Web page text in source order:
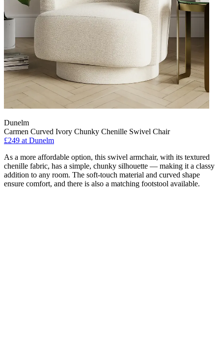
Dunelm
Carmen Curved Ivory Chunky Chenille Swivel Chair
£249 at Dunelm
As a more affordable option, this swivel armchair, with its textured
chenille fabric, has a simple, chunky silhouette — making it a classy
addition to any room. The soft-touch material and curved shape
ensure comfort, and there is also a matching footstool available.